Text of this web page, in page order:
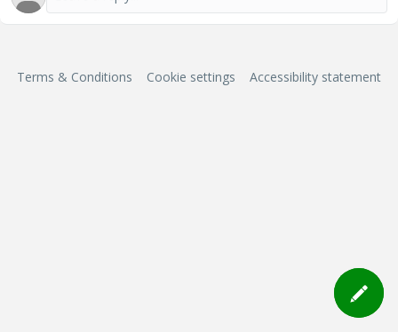
Terms & Conditions Cookie settings Accessibility statement